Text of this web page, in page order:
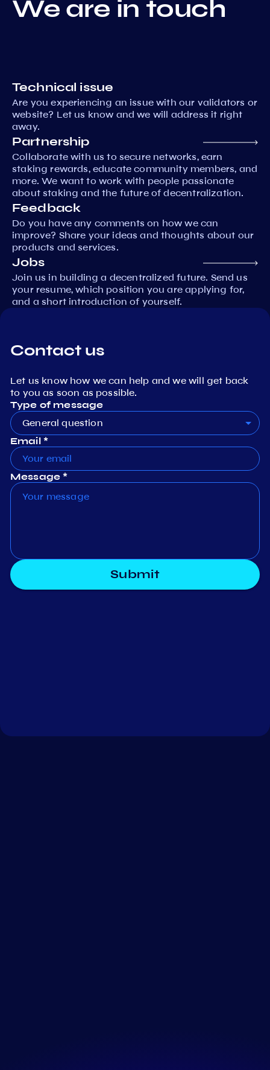
We are in touch
Technical issue
Are you experiencing an issue with our validators or
website? Let us know and we will address it right
away.
Partnership
Collaborate with us to secure networks, earn
staking rewards, educate community members, and
more. We want to work with people passionate
about staking and the future of decentralization.
Feedback
Do you have any comments on how we can
improve? Share your ideas and thoughts about our
products and services.
Jobs
Join us in building a decentralized future. Send us
your resume, which position you are applying for,
and a short introduction of yourself.
Contact us
Let us know how we can help and we will get back
to you as soon as possible.
Type of message
General question
Email *
Message *
Submit